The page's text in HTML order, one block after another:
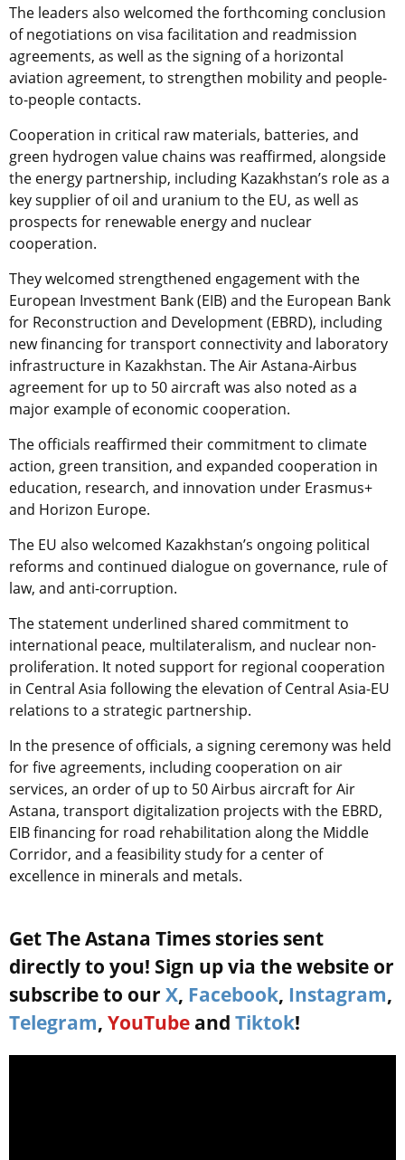
The leaders also welcomed the forthcoming conclusion
of negotiations on visa facilitation and readmission
agreements, as well as the signing of a horizontal
aviation agreement, to strengthen mobility and people-
to-people contacts.
Cooperation in critical raw materials, batteries, and
green hydrogen value chains was reaffirmed, alongside
the energy partnership, including Kazakhstan’s role as a
key supplier of oil and uranium to the EU, as well as
prospects for renewable energy and nuclear
cooperation.
They welcomed strengthened engagement with the
European Investment Bank (EIB) and the European Bank
for Reconstruction and Development (EBRD), including
new financing for transport connectivity and laboratory
infrastructure in Kazakhstan. The Air Astana-Airbus
agreement for up to 50 aircraft was also noted as a
major example of economic cooperation.
The officials reaffirmed their commitment to climate
action, green transition, and expanded cooperation in
education, research, and innovation under Erasmus+
and Horizon Europe.
The EU also welcomed Kazakhstan’s ongoing political
reforms and continued dialogue on governance, rule of
law, and anti-corruption.
The statement underlined shared commitment to
international peace, multilateralism, and nuclear non-
proliferation. It noted support for regional cooperation
in Central Asia following the elevation of Central Asia-EU
relations to a strategic partnership.
In the presence of officials, a signing ceremony was held
for five agreements, including cooperation on air
services, an order of up to 50 Airbus aircraft for Air
Astana, transport digitalization projects with the EBRD,
EIB financing for road rehabilitation along the Middle
Corridor, and a feasibility study for a center of
excellence in minerals and metals.
Get The Astana Times stories sent
directly to you! Sign up via the website or
subscribe to our X, Facebook, Instagram,
Telegram, YouTube and Tiktok!